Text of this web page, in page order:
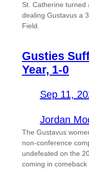
St. Catherine turned
dealing Gustavus a
Field.
Gusties
Year, 1-0
Sep 11,
Jordan
The Gustavus
non-conference
undefeated on the
coming in